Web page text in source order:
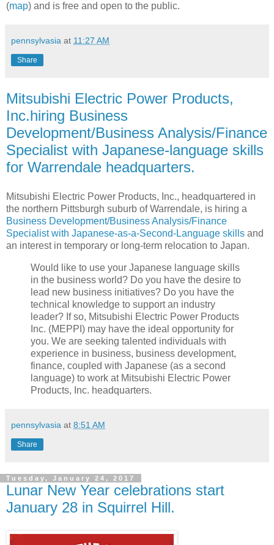
(map) and is free and open to the public.
pennsylvasia at 11:27 AM
Share
Mitsubishi Electric Power Products,
Inc.hiring Business
Development/Business Analysis/Finance
Specialist with Japanese-language skills
for Warrendale headquarters.
Mitsubishi Electric Power Products, Inc., headquartered in
the northern Pittsburgh suburb of Warrendale, is hiring a
Business Development/Business Analysis/Finance
Specialist with Japanese-as-a-Second-Language skills and
an interest in temporary or long-term relocation to Japan.
Would like to use your Japanese language skills
in the business world? Do you have the desire to
lead new business initiatives? Do you have the
technical knowledge to support an industry
leader? If so, Mitsubishi Electric Power Products
Inc. (MEPPI) may have the ideal opportunity for
you. We are seeking talented individuals with
experience in business, business development,
finance, coupled with Japanese (as a second
language) to work at Mitsubishi Electric Power
Products, Inc. headquarters.
pennsylvasia at 8:51 AM
Share
Tuesday, January 24, 2017
Lunar New Year celebrations start
January 28 in Squirrel Hill.